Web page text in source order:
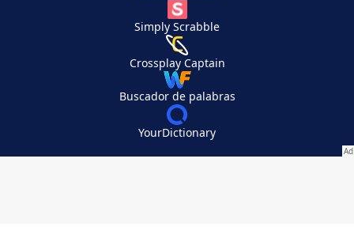
Simply Scrabble
Crossplay Captain
Buscador de palabras
YourDictionary